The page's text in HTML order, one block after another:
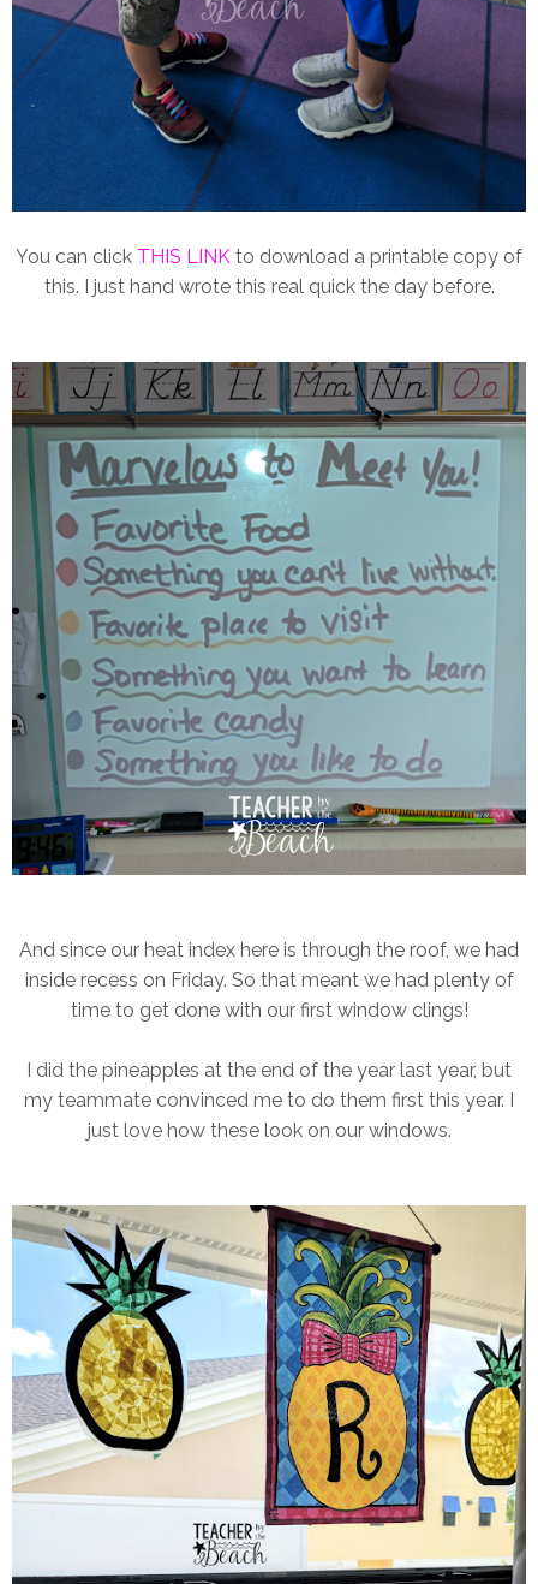
You can click THIS LINK to download a printable copy of
this. I just hand wrote this real quick the day before.
And since our heat index here is through the roof, we had
inside recess on Friday. So that meant we had plenty of
time to get done with our first window clings!
I did the pineapples at the end of the year last year, but
my teammate convinced me to do them first this year. I
just love how these look on our windows.